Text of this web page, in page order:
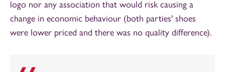
logo nor any association that would risk causing a
change in economic behaviour (both parties' shoes
were lower priced and there was no quality difference).